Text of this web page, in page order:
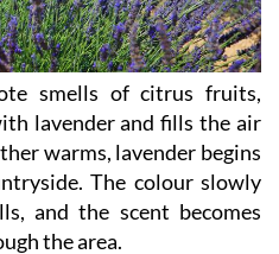
smells of citrus fruits,
lavender and fills the air
warms, lavender begins
The colour slowly